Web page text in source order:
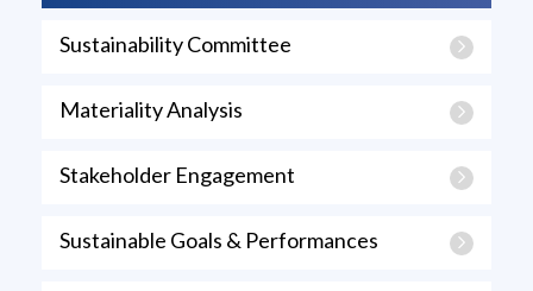
Sustainability Committee
Materiality Analysis
Stakeholder Engagement
Sustainable Goals & Performances